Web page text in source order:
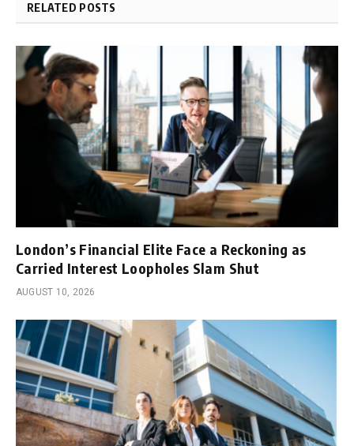
RELATED POSTS
London’s Financial Elite Face a Reckoning as
Carried Interest Loopholes Slam Shut
AUGUST 10, 2026